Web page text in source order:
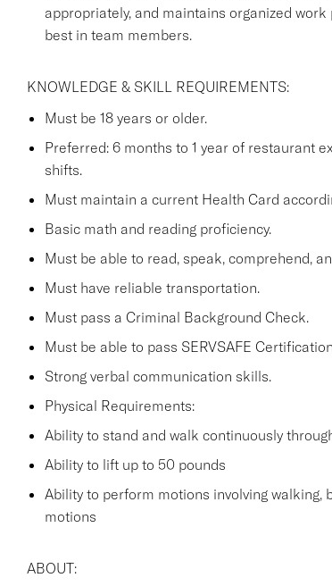
appropriately, and maintains organized
best in team members.
KNOWLEDGE & SKILL REQUIREMENTS:
Must be 18 years or older.
Preferred: 6 months to 1 year of restaurant
shifts.
Must maintain a current Health Card
Basic math and reading proficiency.
Must be able to read, speak, comprehend,
Must have reliable transportation.
Must pass a Criminal Background Check.
Must be able to pass SERVSAFE
Strong verbal communication skills.
Physical Requirements:
Ability to stand and walk continuously
Ability to lift up to 50 pounds
Ability to perform motions involving walking,
motions
ABOUT: